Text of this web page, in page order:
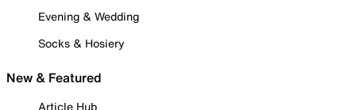
Evening & Wedding
Socks & Hosiery
New & Featured
Article Hub